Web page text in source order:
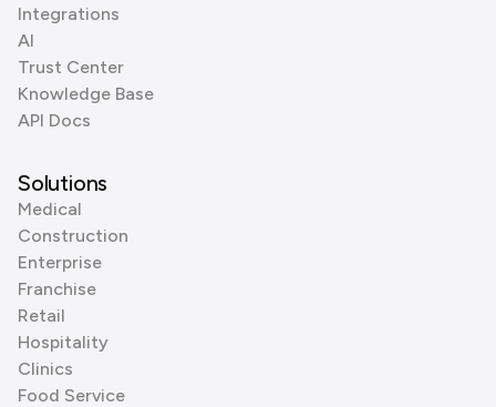
Integrations
AI
Trust Center
Knowledge Base
API Docs
Solutions
Medical
Construction
Enterprise
Franchise
Retail
Hospitality
Clinics
Food Service